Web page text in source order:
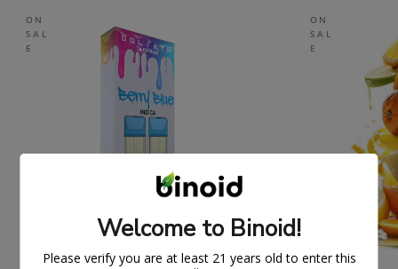
ON
SAL
E
ON
SAL
E
Welcome to Binoid!
Please verify you are at least 21 years old to enter this